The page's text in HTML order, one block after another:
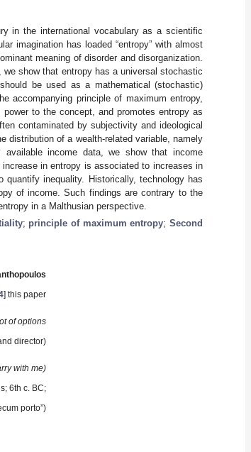
in the international vocabulary as a scientific
imagination has loaded “entropy” with almost
meaning of disorder and disorganization.
show that entropy has a universal stochastic
be used as a mathematical (stochastic)
accompanying principle of maximum entropy,
to the concept, and promotes entropy as
contaminated by subjectivity and ideological
distribution of a wealth-related variable, namely
income data, we show that income
in entropy is associated to increases in
inequality. Historically, technology has
of income. Such findings are contrary to the
in a Malthusian perspective.
; principle of maximum entropy;Second
] this paper
of options
director)
with me)
6th c. BC;
porto”)